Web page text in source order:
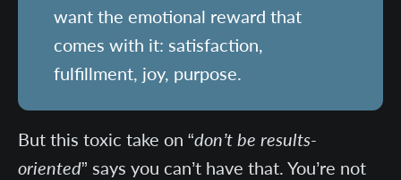
want the emotional reward that
comes with it: satisfaction,
fulfillment, joy, purpose.
But this toxic take on “don’t be results-
oriented” says you can’t have that. You’re not